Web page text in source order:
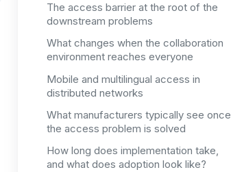
The access barrier at the root of the
downstream problems
What changes when the collaboration
environment reaches everyone
Mobile and multilingual access in
distributed networks
What manufacturers typically see once
the access problem is solved
How long does implementation take,
and what does adoption look like?